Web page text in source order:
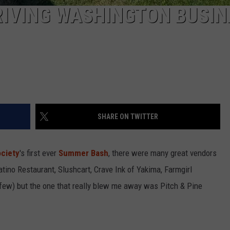
WASHINGTON
SHARE ON TWITTER
's first ever Summer Bash, there were many great vendors
Restaurant, Slushcart, Crave Ink of Yakima, Farmgirl
but the one that really blew me away was Pitch & Pine